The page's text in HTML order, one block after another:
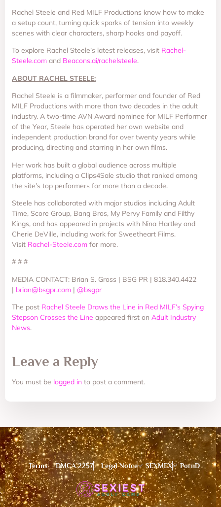
Rachel Steele and Red MILF Productions know how to make
a setup count, turning quick sparks of tension into weekly
scenes with clear characters, sharp hooks and payoff.
To explore Rachel Steele’s latest releases, visit Rachel-
Steele.com and Beacons.ai/rachelsteele.
ABOUT RACHEL STEELE:
Rachel Steele is a filmmaker, performer and founder of Red
MILF Productions with more than two decades in the adult
industry. A two-time AVN Award nominee for MILF Performer
of the Year, Steele has operated her own website and
independent production brand for over twenty years while
producing, directing and starring in her own films.
Her work has built a global audience across multiple
platforms, including a Clips4Sale studio that ranked among
the site’s top performers for more than a decade.
Steele has collaborated with major studios including Adult
Time, Score Group, Bang Bros, My Pervy Family and Filthy
Kings, and has appeared in projects with Nina Hartley and
Cherie DeVille, including work for Sweetheart Films.
Visit Rachel-Steele.com for more.
# # #
MEDIA CONTACT: Brian S. Gross | BSG PR | 818.340.4422
| brian@bsgpr.com | @bsgpr
The post Rachel Steele Draws the Line in Red MILF’s Spying
Stepson Crosses the Line appeared first on Adult Industry
News.
Leave a Reply
You must be logged in to post a comment.
Terms DMCA 2257 Legal Notce SEXMEX PornD